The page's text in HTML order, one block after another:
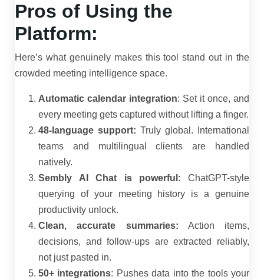
Pros of Using the
Platform:
Here’s what genuinely makes this tool stand out in the
crowded meeting intelligence space.
Automatic calendar integration: Set it once, and
every meeting gets captured without lifting a finger.
48-language support: Truly global. International
teams and multilingual clients are handled
natively.
Sembly AI Chat is powerful : ChatGPT-style
querying of your meeting history is a genuine
productivity unlock.
Clean, accurate summaries: Action items,
decisions, and follow-ups are extracted reliably,
not just pasted in.
50+ integrations: Pushes data into the tools your